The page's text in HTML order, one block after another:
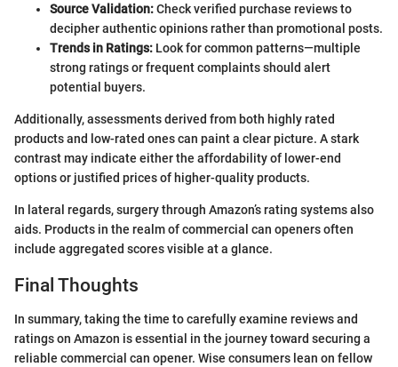
Source Validation:Check verified purchase reviews to
decipher authentic opinions rather than promotional posts.
Trends in Ratings: Look for common patterns—multiple
strong ratings or frequent complaints should alert
potential buyers.
Additionally, assessments derived from both highly rated
products and low-rated ones can paint a clear picture. A stark
contrast may indicate either the affordability of lower-end
options or justified prices of higher-quality products.
In lateral regards, surgery through Amazon’s rating systems also
aids. Products in the realm of commercial can openers often
include aggregated scores visible at a glance.
Final Thoughts
In summary, taking the time to carefully examine reviews and
ratings on Amazon is essential in the journey toward securing a
reliable commercial can opener. Wise consumers lean on fellow